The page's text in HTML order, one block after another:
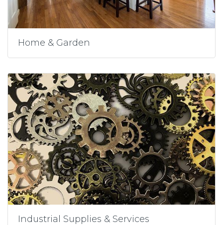
Home & Garden
Industrial Supplies & Services